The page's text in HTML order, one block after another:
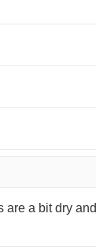
are a bit dry and